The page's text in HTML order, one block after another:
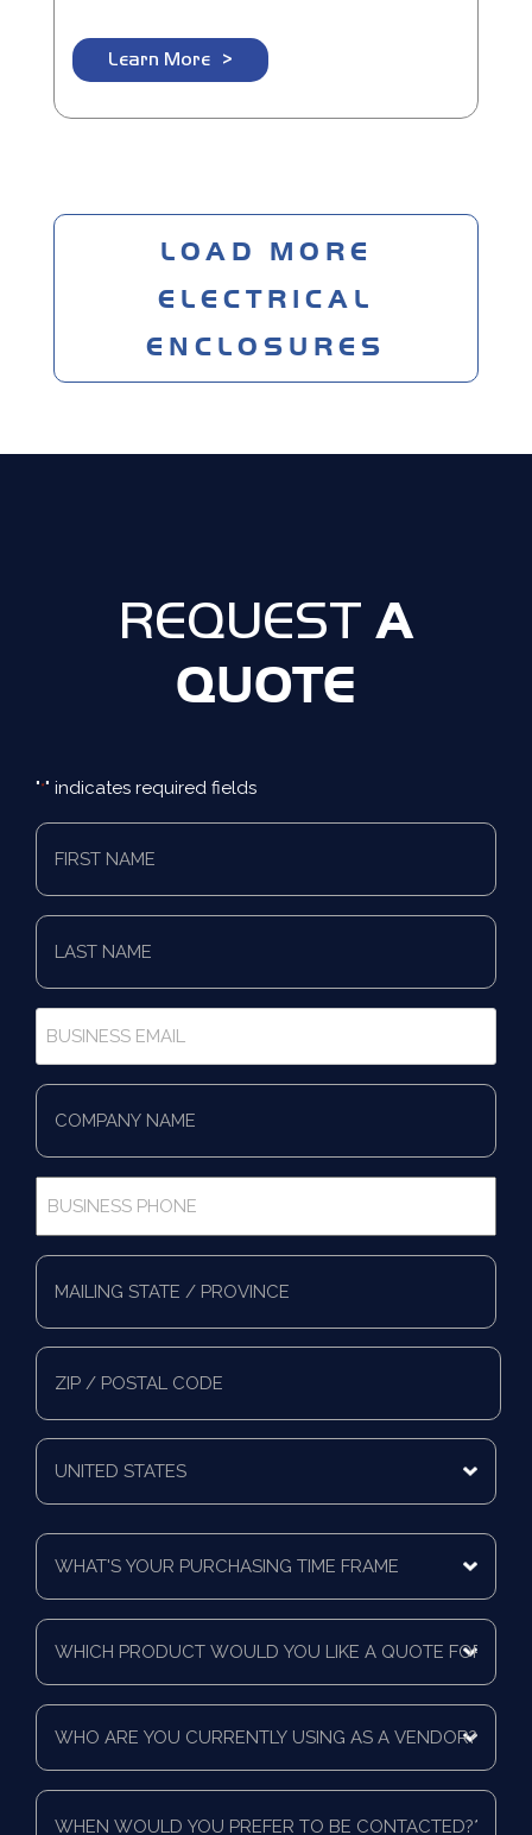
Learn More
LOAD MORE
ELECTRICAL
ENCLOSURES
REQUEST A
QUOTE
"*" indicates required fields
First
Name
Last
Name
Business
Email
*
Company
Name
Phone
*
Full
Address
Mailing
Zip/Postal
Country
What's
Your
Purchasing
Frame
Which
product
would
like
quote
for?
Who
are
you
using
When
would